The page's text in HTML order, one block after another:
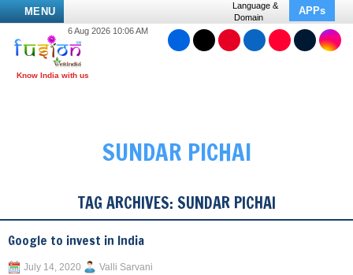
MENU
Language &
Domain
APPs
6 Aug 2026 10:06 AM
SUNDAR PICHAI
TAG ARCHIVES: SUNDAR PICHAI
Google to invest in India
July 14, 2020 Valli Sarvani